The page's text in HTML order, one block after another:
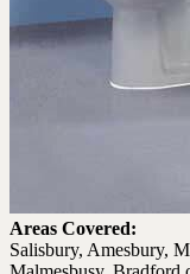
Areas Covered:
Salisbury, Amesbury,